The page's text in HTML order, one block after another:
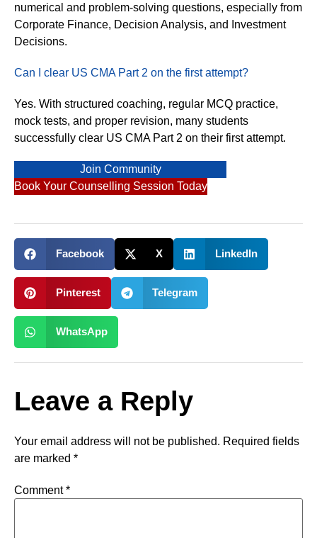
numerical and problem-solving questions, especially from
Corporate Finance, Decision Analysis, and Investment
Decisions.
Can I clear US CMA Part 2 on the first attempt?
Yes. With structured coaching, regular MCQ practice,
mock tests, and proper revision, many students
successfully clear US CMA Part 2 on their first attempt.
Join Community
Book Your Counselling Session Today
Facebook X LinkedIn
Pinterest Telegram
WhatsApp
Leave a Reply
Your email address will not be published. Required fields
are marked *
Comment*